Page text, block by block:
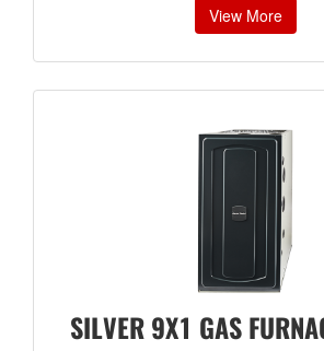
View More
SILVER 9X1 GAS